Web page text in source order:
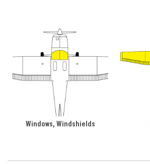
Windows, Windshields